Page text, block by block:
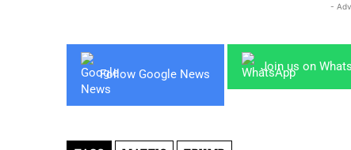
-
Follow Google News
Join us on